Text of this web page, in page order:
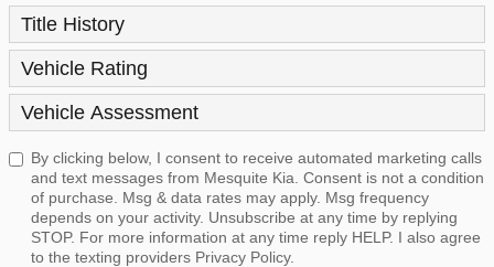
Title History
Vehicle Rating
Vehicle Assessment
By clicking below, I consent to receive automated marketing calls
and text messages from Mesquite Kia. Consent is not a condition
of purchase. Msg & data rates may apply. Msg frequency
depends on your activity. Unsubscribe at any time by replying
STOP. For more information at any time reply HELP. I also agree
to the texting providers Privacy Policy.